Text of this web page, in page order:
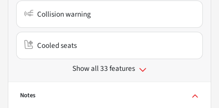
Collision warning
Cooled seats
Show all 33 features
Notes